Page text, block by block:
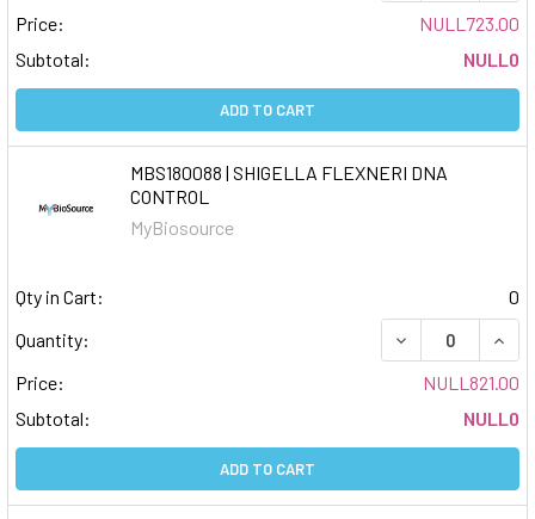
Price:
NULL723.00
Subtotal:
NULL0
ADD TO CART
MBS180088 | SHIGELLA FLEXNERI DNA
CONTROL
MyBiosource
Qty in Cart:
0
Quantity:
DECREASE
Price:
NULL821.00
Subtotal:
NULL0
ADD TO CART